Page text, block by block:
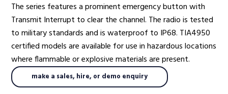
The series features a prominent emergency button with
Transmit Interrupt to clear the channel. The radio is tested
to military standards and is waterproof to IP68. TIA4950
certified models are available for use in hazardous locations
where flammable or explosive materials are present.
make a sales, hire, or demo enquiry